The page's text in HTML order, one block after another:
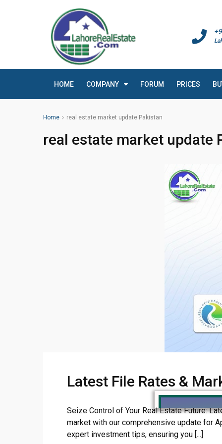
HOME COMPANY FORUM PRICES
Home real estate market update Pakistan
real estate market update
Latest File Rates &
Seize Control of Your Real Estate Future:
market with our comprehensive update for
expert investment tips, ensuring you [...]